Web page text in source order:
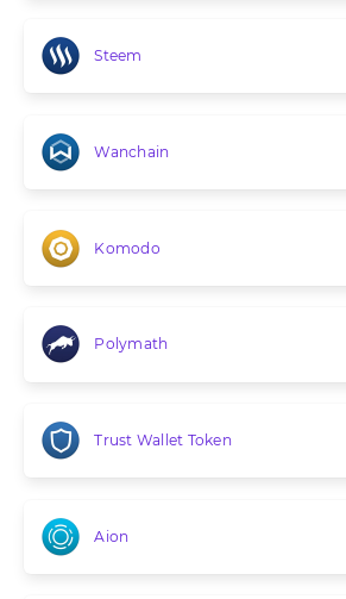
Steem
Wanchain
Komodo
Polymath
Trust Wallet Token
Aion